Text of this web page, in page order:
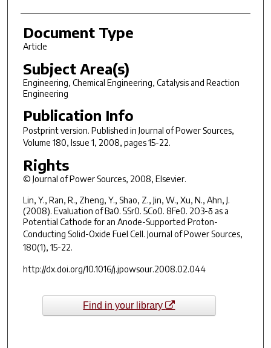
Document Type
Article
Subject Area(s)
Engineering, Chemical Engineering, Catalysis and Reaction
Engineering
Publication Info
Postprint version. Published in Journal of Power Sources,
Volume 180, Issue 1, 2008, pages 15-22.
Rights
© Journal of Power Sources, 2008, Elsevier.
Lin, Y., Ran, R., Zheng, Y., Shao, Z., Jin, W., Xu, N., Ahn, J.
(2008). Evaluation of Ba0. 5Sr0. 5Co0. 8Fe0. 2O3-δ as a
Potential Cathode for an Anode-Supported Proton-
Conducting Solid-Oxide Fuel Cell. Journal of Power Sources,
180(1), 15-22.
http://dx.doi.org/10.1016/j.jpowsour.2008.02.044
Find in your library